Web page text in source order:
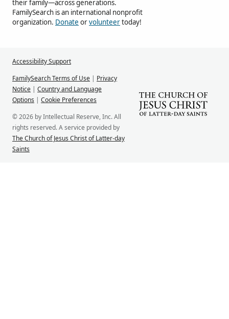
their family—across generations.
FamilySearch is an international nonprofit
organization. Donate orvolunteertoday!
Accessibility Support
FamilySearch Terms of Use | Privacy
Notice | Country and Language
Options | Cookie Preferences
© 2026 by Intellectual Reserve, Inc. All
rights reserved. A service provided by
The Church of Jesus Christ of Latter-day
Saints